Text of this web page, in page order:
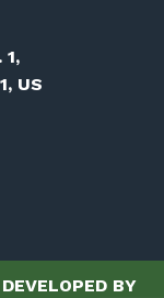
1,
US
BY